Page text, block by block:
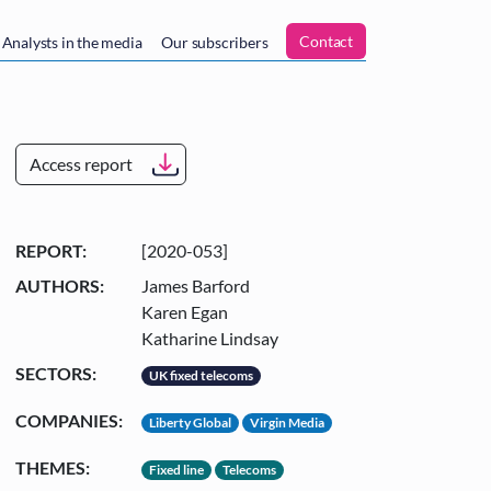
Analysts in the media Our subscribers Contact
Access report
REPORT:
[2020-053]
AUTHORS:
James Barford
Karen Egan
Katharine Lindsay
SECTORS:
UK fixed telecoms
COMPANIES: Liberty Global Virgin Media
THEMES: Fixed line Telecoms